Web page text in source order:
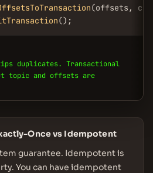
(offsets,
();
duplicates. Transactional
topic and offsets are
Once vs Idempotent
guarantee. Idempotent is
You can have idempotent